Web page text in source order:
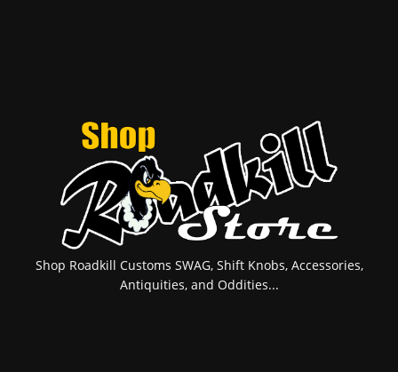
Shop Roadkill Customs SWAG, Shift Knobs, Accessories,
Antiquities, and Oddities...